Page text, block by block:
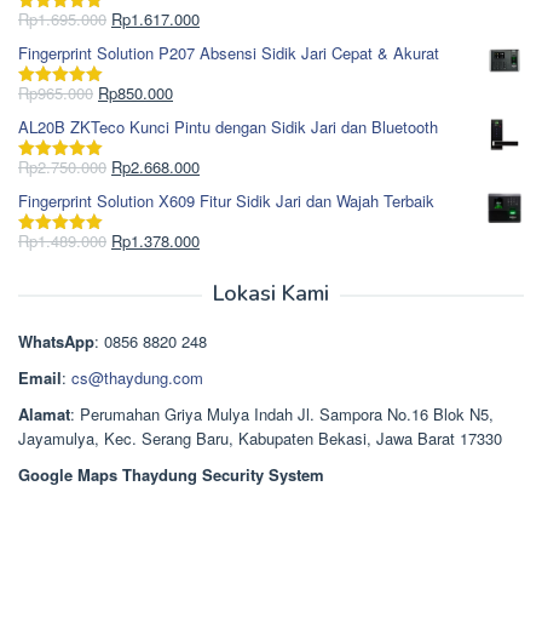
Rp1.978.000.adalah:
Dinilai5.00
Rp1.695.000 Harga
aslinya
adalah:
Rp1.695.000.
Rp1.617.000Harga
saat
ini
Fingerprint Solution P207 Absensi Sidik Jari Cepat & Akurat
Dinilai5.00
Rp965.000 Harga
aslinya
adalah:
Rp965.000.
Rp850.000Harga
saat
ini
adalah:
AL20B ZKTeco Kunci Pintu dengan Sidik Jari dan Bluetooth
Dinilai5.00
Rp2.750.000 Harga
aslinya
adalah:
Rp2.750.000.
Rp2.668.000Harga
saat
ini
adalah:
Fingerprint Solution X609 Fitur Sidik Jari dan Wajah Terbaik
Dinilai5.00
Rp1.489.000 Harga
Rp1.378.000Harga
Rp1.378.000.
Lokasi Kami
WhatsApp: 0856 8820 248
Email: cs@thaydung.com
Alamat: Perumahan Griya Mulya Indah Jl. Sampora No.16 Blok N5,
Jayamulya, Kec. Serang Baru, Kabupaten Bekasi, Jawa Barat 17330
Google Maps Thaydung Security System